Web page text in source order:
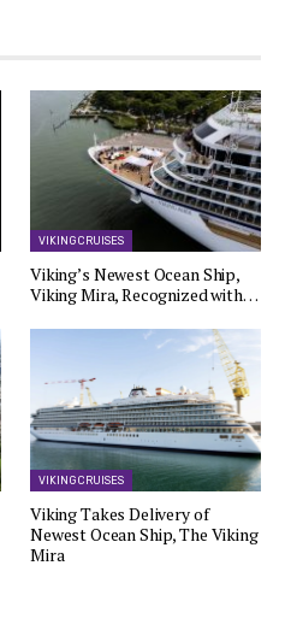
VIKING CRUISES
Viking’s Newest Ocean Ship,
Viking Mira, Recognized with…
VIKING CRUISES
Viking Takes Delivery of
Newest Ocean Ship, The Viking
Mira